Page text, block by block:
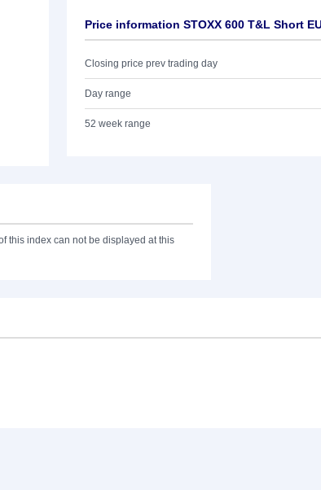
Price information STOXX 600 T&L Short
Closing price prev trading day
Day range
52 week range
this index can not be displayed at this